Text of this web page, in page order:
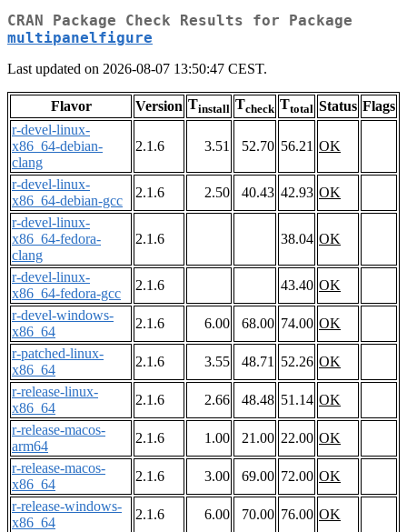
CRAN Package Check Results for Package
multipanelfigure
Last updated on 2026-08-07 13:50:47 CEST.
Flavor Version Tinstall Tcheck Ttotal Status Flags
r-devel-linux-
x86_64-debian-
clang
2.1.6 3.51 52.70 56.21 OK
r-devel-linux-
x86_64-debian-gcc
2.1.6 2.50 40.43 42.93 OK
r-devel-linux-
x86_64-fedora-
clang
2.1.6 38.04 OK
r-devel-linux-
x86_64-fedora-gcc
2.1.6 43.40 OK
r-devel-windows-
x86_64
2.1.6 6.00 68.00 74.00 OK
r-patched-linux-
x86_64
2.1.6 3.55 48.71 52.26 OK
r-release-linux-
x86_64
2.1.6 2.66 48.48 51.14 OK
r-release-macos-
arm64
2.1.6 1.00 21.00 22.00 OK
r-release-macos-
x86_64
2.1.6 3.00 69.00 72.00 OK
r-release-windows-
x86_64
2.1.6 6.00 70.00 76.00 OK